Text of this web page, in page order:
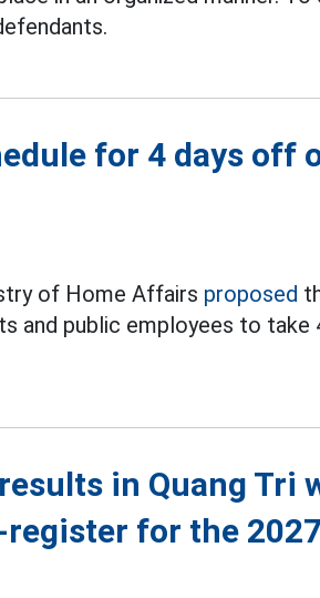
for 4 days off
of Home Affairs proposed
and public employees to take
in Quang Tri
for the